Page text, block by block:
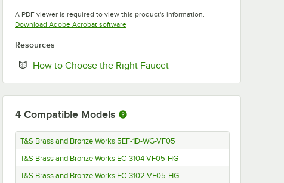
A PDF viewer is required to view this product's information.
Download Adobe Acrobat softwareOpens in new tab
Resources
How to Choose the Right FaucetOpens in new tab
4 Compatible Models
T&S Brass and Bronze Works 5EF-1D-WG-VF05
T&S Brass and Bronze Works EC-3104-VF05-HG
T&S Brass and Bronze Works EC-3102-VF05-HG